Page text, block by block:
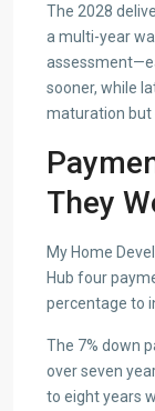
The 2028
a multi-year
sooner, while
maturation but
They
My Home
Hub four
percentage to
The 7% down
over seven
to eight years